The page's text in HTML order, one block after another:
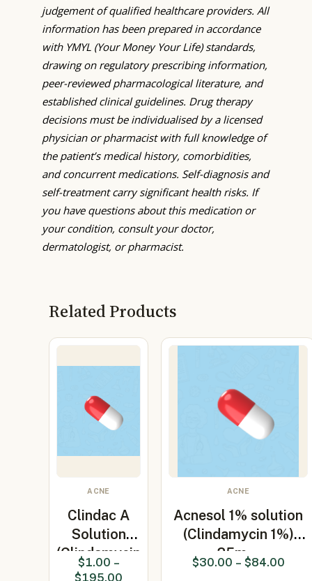
judgement of qualified healthcare providers. All
information has been prepared in accordance
with YMYL (Your Money Your Life) standards,
drawing on regulatory prescribing information,
peer-reviewed pharmacological literature, and
established clinical guidelines. Drug therapy
decisions must be individualised by a licensed
physician or pharmacist with full knowledge of
the patient’s medical history, comorbidities,
and concurrent medications. Self-diagnosis and
self-treatment carry significant health risks. If
you have questions about this medication or
your condition, consult your doctor,
dermatologist, or pharmacist.
Related Products
ACNE
Clindac A
Solution
(Clindamycin
Phosphat…
$1.00 –
$195.00
ACNE
Acnesol 1% solution
(Clindamycin 1%)
25m…
$30.00 – $84.00